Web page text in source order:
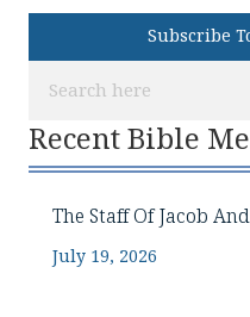
Subscribe
Recent Bible
The Staff Of Jacob
July 19, 2026